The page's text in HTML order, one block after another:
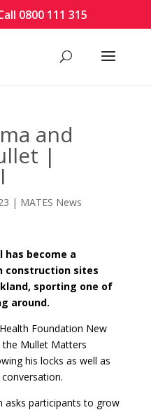
0800 111 315
and
|
| MATES News
has become a
construction sites
sporting one of
around.
Foundation New
the Mullet Matters
his locks as well as
asks participants to grow